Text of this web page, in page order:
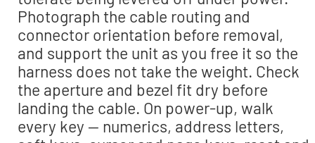
Photograph the cable routing and
connector orientation before removal,
and support the unit as you free it so the
harness does not take the weight. Check
the aperture and bezel fit dry before
landing the cable. On power-up, walk
every key — numerics, address letters,